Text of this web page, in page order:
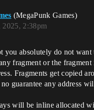
(MegaPunk Games)
2025, 2:38pm
you absolutely do not want
fragment or the fragment
Fragments get copied
guarantee any address
will be inline allocated